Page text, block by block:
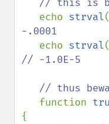
echo strval
-.0001
echo strval
// -1.0E-5
function
{